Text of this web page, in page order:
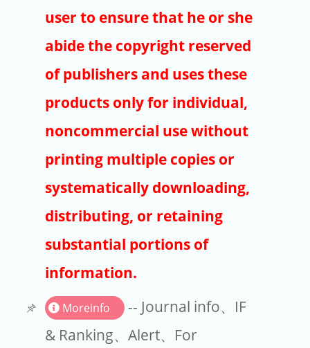
Trial
Copyright
Article Processing Charges
EndNote
user to ensure that he or she
abide the copyright reserved
of publishers and uses these
products only for individual,
noncommercial use without
printing multiple copies or
systematically downloading,
distributing, or retaining
substantial portions of
information.
Moreinfo
-- Journal info、IF
& Ranking、Alert、For